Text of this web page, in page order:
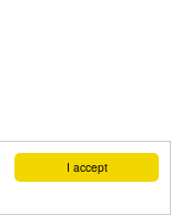
I accept